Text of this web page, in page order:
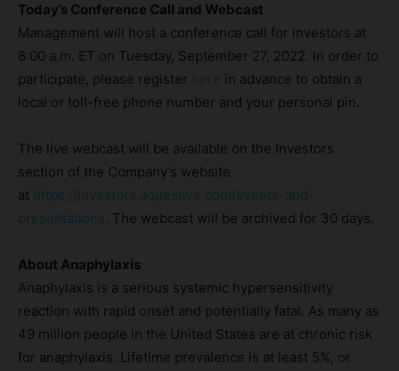
Today’s Conference Call and Webcast
Management will host a conference call for investors at
8:00 a.m. ET on Tuesday, September 27, 2022. In order to
participate, please register here in advance to obtain a
local or toll-free phone number and your personal pin.
The live webcast will be available on the Investors
section of the Company’s website
at https://investors.aquestive.com/events-and-
presentations. The webcast will be archived for 30 days.
About Anaphylaxis
Anaphylaxis is a serious systemic hypersensitivity
reaction with rapid onset and potentially fatal. As many as
49 million people in the United States are at chronic risk
for anaphylaxis. Lifetime prevalence is at least 5%, or